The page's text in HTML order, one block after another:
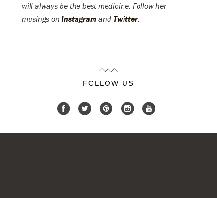
will always be the best medicine. Follow her
musings on Instagram and Twitter
FOLLOW US